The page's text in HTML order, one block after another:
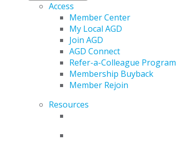
Access
Member Center
My Local AGD
Join AGD
AGD Connect
Refer-a-Colleague Program
Membership Buyback
Member Rejoin
Resources